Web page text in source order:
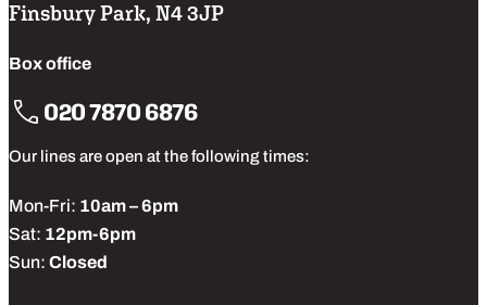
Finsbury Park, N4 3JP
Box office
020 7870 6876
Our lines are open at the following times:
Mon-Fri: 10am – 6pm
Sat: 12pm-6pm
Sun: Closed